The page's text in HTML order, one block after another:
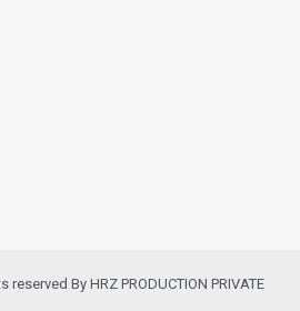
By HRZ PRODUCTION PRIVATE